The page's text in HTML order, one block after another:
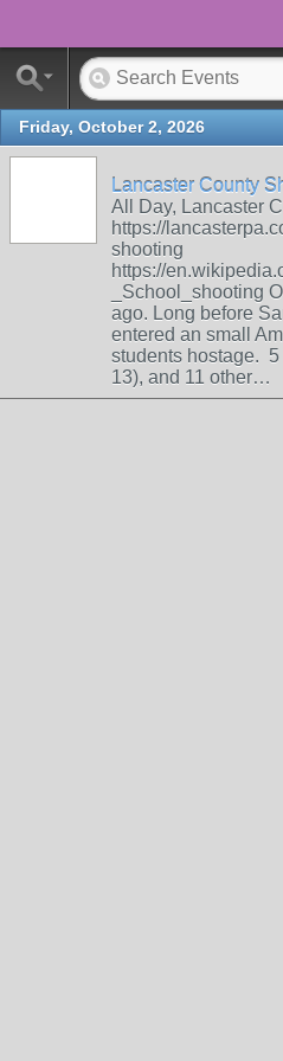
Friday, October 2, 2026
Lancaster County
All Day, Lancaster
https://
shooting
https://
_School_shooting
ago. Long before
entered an small
students hostage.
13), and 11 other…